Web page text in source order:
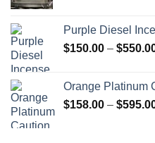
Purple Diesel
$150.00 – $
Orange Platinum
$158.00 – $